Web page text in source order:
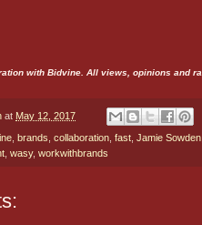
with Bidvine. All views, opinions and
at May 12, 2017
brands collaboration fast Jamie Sowden
wasy, workwithbrands